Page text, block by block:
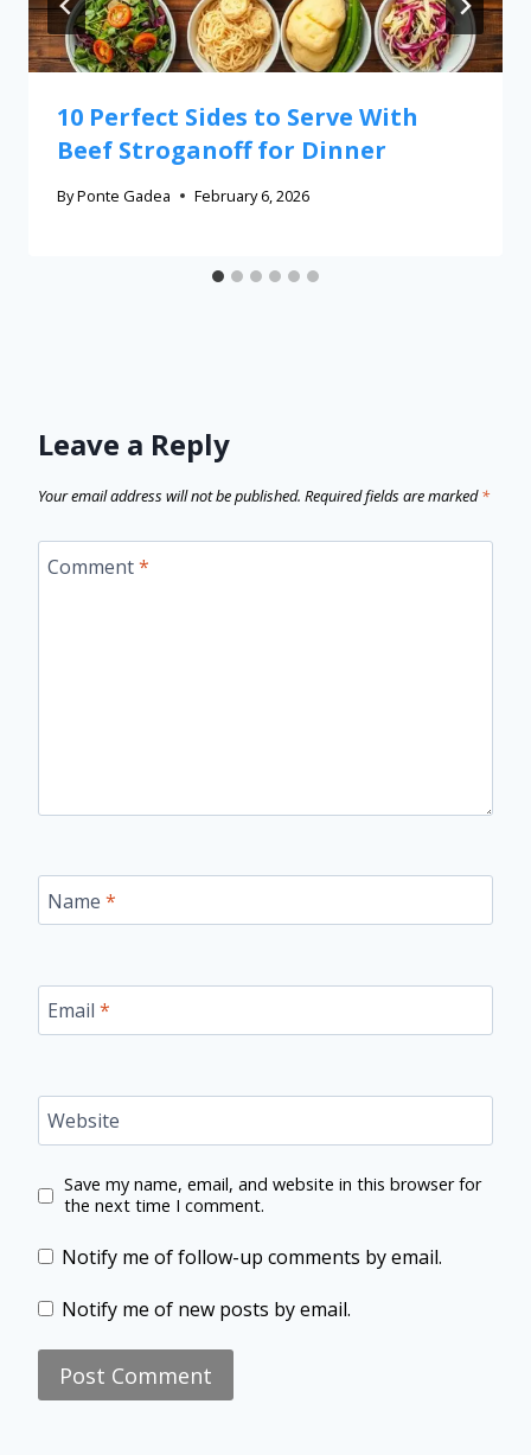
10 Perfect Sides to Serve With
Beef Stroganoff for Dinner
ByPonte Gadea February 6, 2026
Leave a Reply
Your email address will not be published. Required fields are marked*
Comment*
Name *
Email *
Website
Save my name, email, and website in this browser for
the next time I comment.
Notify me of follow-up comments by email.
Notify me of new posts by email.